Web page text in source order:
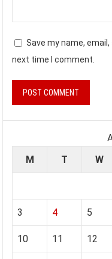
Save my name,
next time I comment.
M
T W
3 4 5
10 11 12